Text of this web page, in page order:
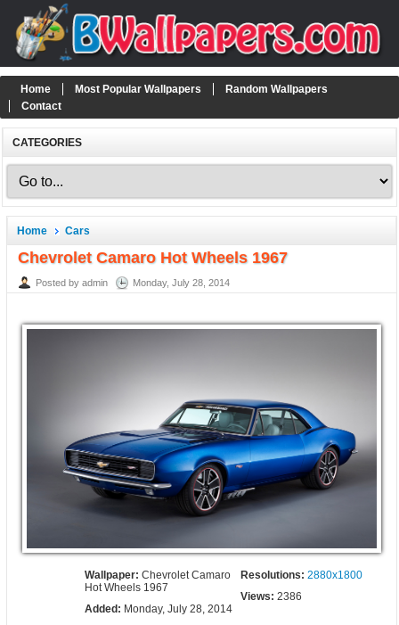
Home Most Popular Wallpapers
Random Wallpapers
Contact
CATEGORIES
Home Cars
Chevrolet Camaro Hot Wheels 1967
Posted by admin Monday, July 28, 2014
Wallpaper:Chevrolet Camaro
Hot Wheels 1967
Resolutions: 2880x1800
Added: Monday, July 28, 2014
Views: 2386